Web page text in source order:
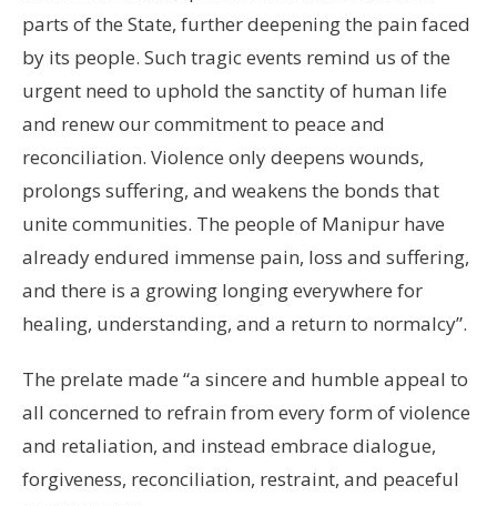
parts of the State, further deepening the pain faced
by its people. Such tragic events remind us of the
urgent need to uphold the sanctity of human life
and renew our commitment to peace and
reconciliation. Violence only deepens wounds,
prolongs suffering, and weakens the bonds that
unite communities. The people of Manipur have
already endured immense pain, loss and suffering,
and there is a growing longing everywhere for
healing, understanding, and a return to normalcy”.
The prelate made “a sincere and humble appeal to
all concerned to refrain from every form of violence
and retaliation, and instead embrace dialogue,
forgiveness, reconciliation, restraint, and peaceful